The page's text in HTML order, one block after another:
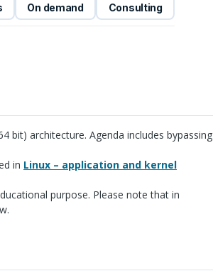
On demand Consulting
bit) architecture. Agenda includes bypassing
in Linux – application and kernel
purpose. Please note that in